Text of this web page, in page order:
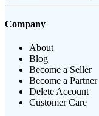
Company
About
Blog
Become a Seller
Become a Partner
Delete Account
Customer Care